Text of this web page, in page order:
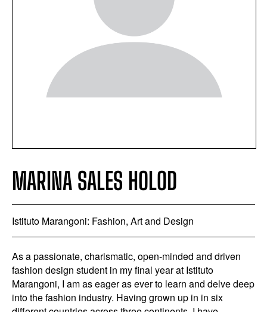
MARINA SALES HOLOD
Istituto Marangoni: Fashion, Art and Design
As a passionate, charismatic, open-minded and driven
fashion design student in my final year at Istituto
Marangoni, I am as eager as ever to learn and delve deep
into the fashion industry. Having grown up in in six